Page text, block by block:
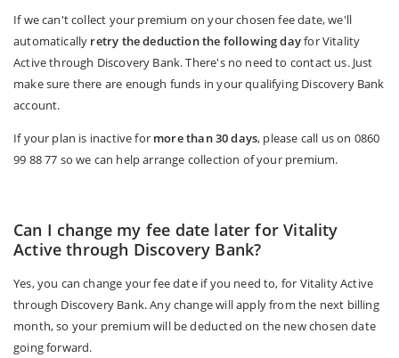
If we can't collect your premium on your chosen fee date, we'll
automatically retry the deduction the following dayfor Vitality
Active through Discovery Bank. There's no need to contact us. Just
make sure there are enough funds in your qualifying Discovery Bank
account.
If your plan is inactive for more than 30 days, please call us on 0860
99 88 77 so we can help arrange collection of your premium.
Can I change my fee date later for Vitality
Active through Discovery Bank?
Yes, you can change your fee date if you need to, for Vitality Active
through Discovery Bank. Any change will apply from the next billing
month, so your premium will be deducted on the new chosen date
going forward.